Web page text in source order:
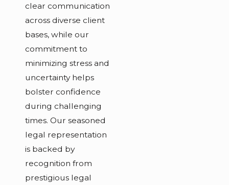
clear communication
across diverse client
bases, while our
commitment to
minimizing stress and
uncertainty helps
bolster confidence
during challenging
times. Our seasoned
legal representation
is backed by
recognition from
prestigious legal